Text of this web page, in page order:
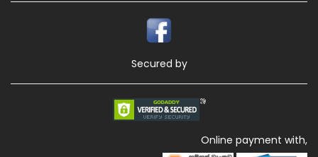
Secured by
Online payment with,